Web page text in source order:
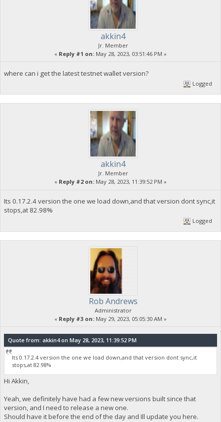
akkin4
Jr. Member
« Reply #1 on: May 28, 2023, 03:51:46 PM »
where can i get the latest testnet wallet version?
Logged
akkin4
Jr. Member
« Reply #2 on: May 28, 2023, 11:39:52 PM »
Its 0.17.2.4 version the one we load down,and that version dont sync,it
stops,at 82.98%
Logged
Rob Andrews
Administrator
« Reply #3 on: May 29, 2023, 05:05:30 AM »
Quote from: akkin4 on May 28, 2023, 11:39:52 PM
Its 0.17.2.4 version the one we load down,and that version dont sync,it
stops,at 82.98%
Hi Akkin,
Yeah, we definitely have had a few new versions built since that
version, and I need to release a new one.
Should have it before the end of the day and Ill update you here.